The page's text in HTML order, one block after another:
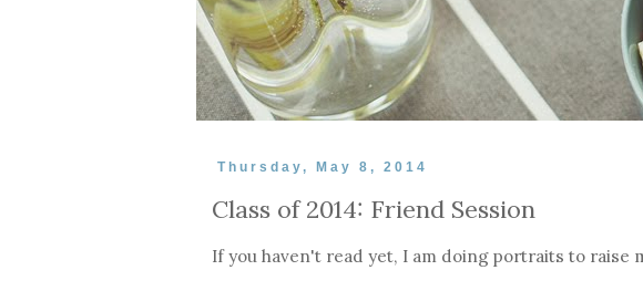
Thursday, May 8, 2014
Class of 2014: Friend Session
If you haven't read yet, I am doing portraits to raise